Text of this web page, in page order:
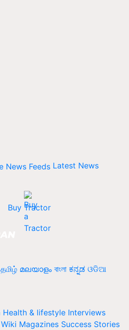
Latest News
Buy Tractor
தமிழ் മലയാളം বাংলা ಕನ್ನಡ ଓଡିଆ
Health & lifestyle Interviews
Wiki Magazines Success Stories